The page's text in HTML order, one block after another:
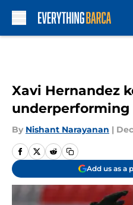
Xavi Hernandez
underperforming
By Nishant Narayanan |
Add us as a